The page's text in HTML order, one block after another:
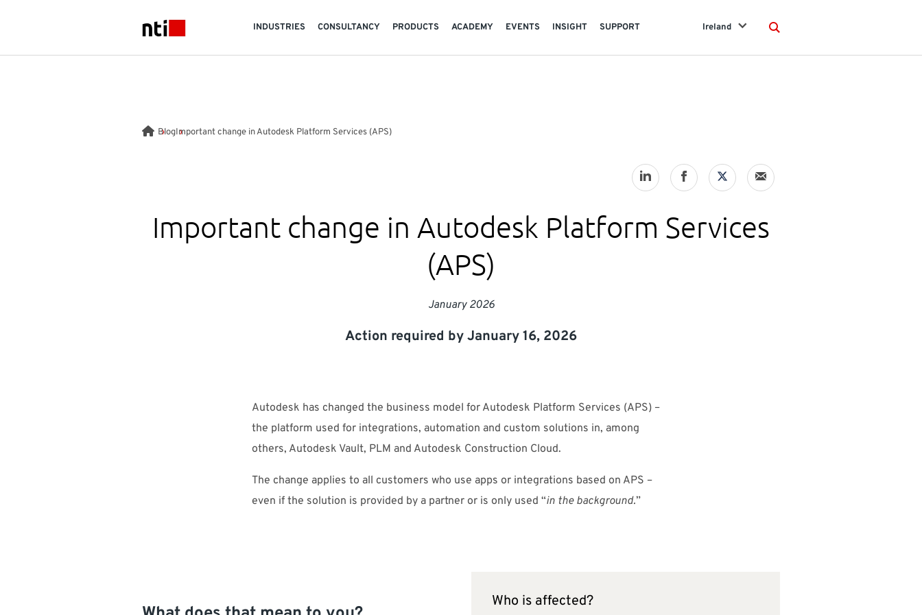
NTI logo
INDUSTRIES CONSULTANCY PRODUCTS ACADEMY EVENTS INSIGHT SUPPORT Ireland
Search
BlogImportant change in Autodesk Platform Services (APS)
Important change in Autodesk Platform Services
(APS)
January 2026
Action required by January 16, 2026
Autodesk has changed the business model for Autodesk Platform Services (APS) –
the platform used for integrations, automation and custom solutions in, among
others, Autodesk Vault, PLM and Autodesk Construction Cloud.
The change applies to all customers who use apps or integrations based on APS –
even if the solution is provided by a partner or is only used “in the background.”
Who is affected?